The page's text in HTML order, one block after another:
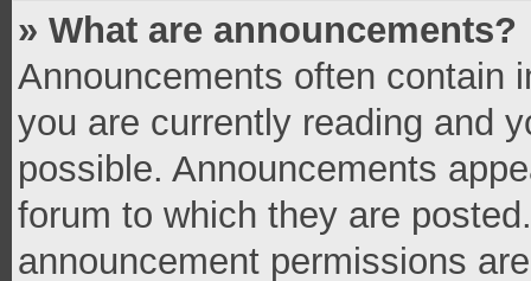
» What are announcements?
Announcements often contain
you are currently reading and
possible. Announcements
forum to which they are
announcement permissions